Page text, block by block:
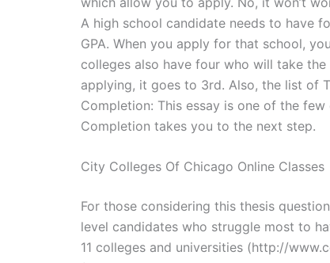
A high school candidate needs to have
GPA. When you apply for that school,
colleges also have four who will take
applying, it goes to 3rd. Also, the list of
Completion: This essay is one of the
Completion takes you to the next step.
City Colleges Of Chicago Online Classes
For those considering this thesis
level candidates who struggle most to
11 colleges and universities (http://